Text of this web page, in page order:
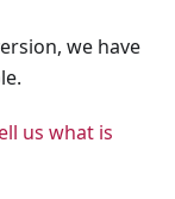
we have
us what is